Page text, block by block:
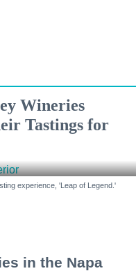
Wineries
Tastings for
experience, 'Leap of Legend.'
in the Napa